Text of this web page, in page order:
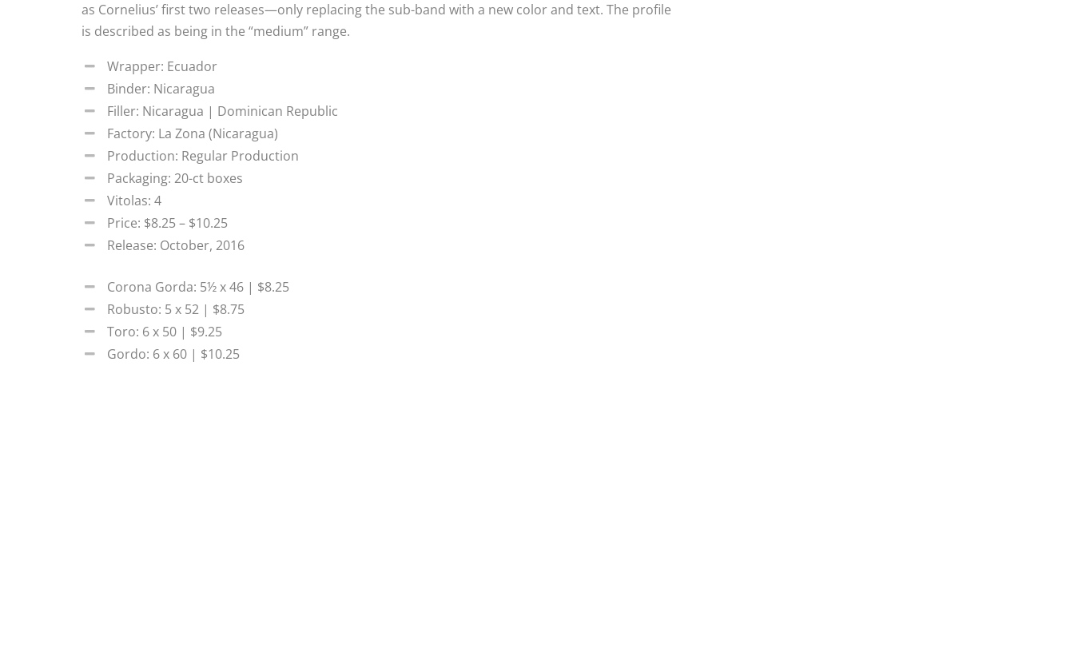
as Cornelius’ first two releases—only replacing the sub-band with a new color and text. The profile
is described as being in the “medium” range.
Wrapper: Ecuador
Binder: Nicaragua
Filler: Nicaragua | Dominican Republic
Factory: La Zona (Nicaragua)
Production: Regular Production
Packaging: 20-ct boxes
Vitolas: 4
Price: $8.25 – $10.25
Release: October, 2016
Corona Gorda: 5½ x 46 | $8.25
Robusto: 5 x 52 | $8.75
Toro: 6 x 50 | $9.25
Gordo: 6 x 60 | $10.25